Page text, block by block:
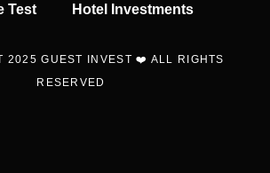
Test Hotel Investments
2025 GUEST INVEST ❤️ ALL RIGHTS
RESERVED